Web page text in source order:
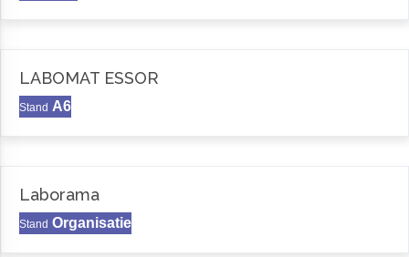
LABOMAT ESSOR
Stand A6
Laborama
Stand Organisatie